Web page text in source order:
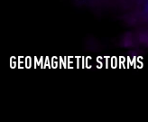
GEOMAGNETIC